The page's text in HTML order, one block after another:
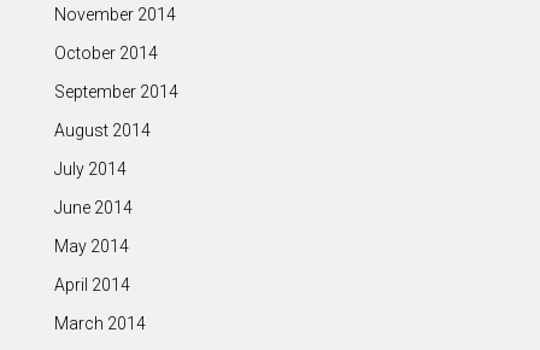
November 2014
October 2014
September 2014
August 2014
July 2014
June 2014
May 2014
April 2014
March 2014